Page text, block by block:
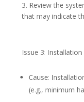
3. Review the
that may indicate
Issue 3:
Cause:
(e.g., minimum